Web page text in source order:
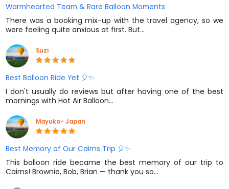
Warmhearted Team & Rare Balloon Moments
There was a booking mix-up with the travel agency, so we
were feeling quite anxious at first. But…
Suzi
Best Balloon Ride Yet 🎈✨
I don't usually do reviews but after having one of the best
mornings with Hot Air Balloon…
Mayuko- Japan
Best Memory of Our Cairns Trip 🎈✨
This balloon ride became the best memory of our trip to
Cairns! Brownie, Bob, Brian — thank you so…